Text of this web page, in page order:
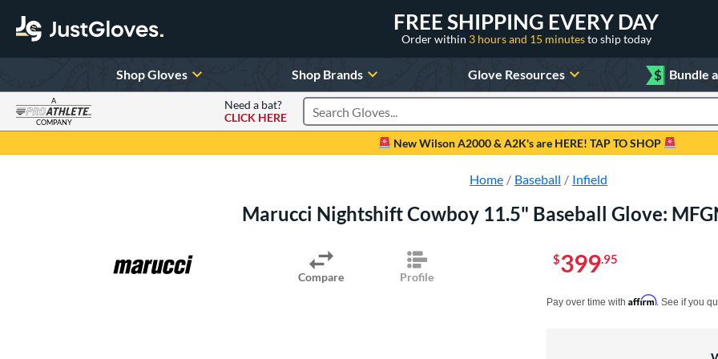
FREE SHIPPING EVERY DAY
Order within 3 hours and 15 minutesto ship today
Shop Gloves Shop Brands Glove Resources $ Bundle
A
COMPANY
Need a bat?
CLICK HERE
Search Products
New Wilson A2000 & A2K's are HERE! TAP TO SHOP
Home Baseball Infield
Marucci Nightshift Cowboy 11.5" Baseball Glove:
Compare Profile
$399.95
Pay over time with Affirm. See if you